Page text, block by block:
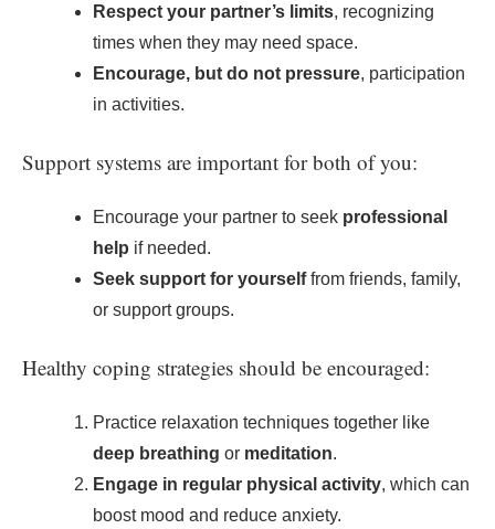
Respect your partner’s limits, recognizing
times when they may need space.
Encourage, but do not pressure, participation
in activities.
Support systems are important for both of you:
Encourage your partner to seek professional
help if needed.
Seek support for yourselffrom friends, family,
or support groups.
Healthy coping strategies should be encouraged:
Practice relaxation techniques together like
deep breathing or meditation.
Engage in regular physical activity, which can
boost mood and reduce anxiety.